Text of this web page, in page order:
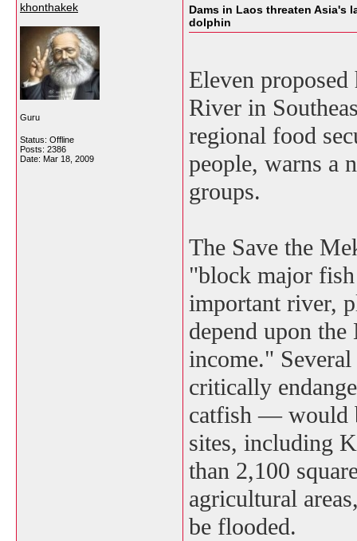
khonthakek
Guru
Status: Offline
Posts: 2386
Date: Mar 18, 2009
Dams in Laos threaten Asia's
dolphin
Eleven
River in
regional food
people, warns a
groups.
The Save the
"block major
important river,
depend upon
income."
critically
catfish — would
sites, including
than 2,100
agricultural
be flooded.